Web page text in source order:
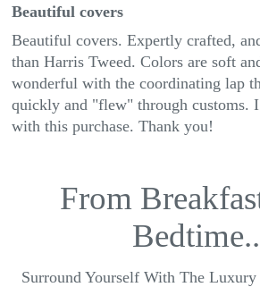
Beautiful covers
Beautiful covers. Expertly crafted,
than Harris Tweed. Colors are soft
wonderful with the coordinating lap
quickly and "flew" through customs. I
with this purchase. Thank you!
From
Surround Yourself With The